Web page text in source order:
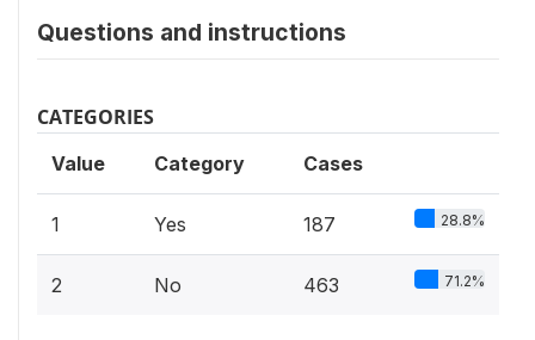
Questions and instructions
CATEGORIES
Value Category Cases
1 Yes 187 28.8%
2 No 463 71.2%